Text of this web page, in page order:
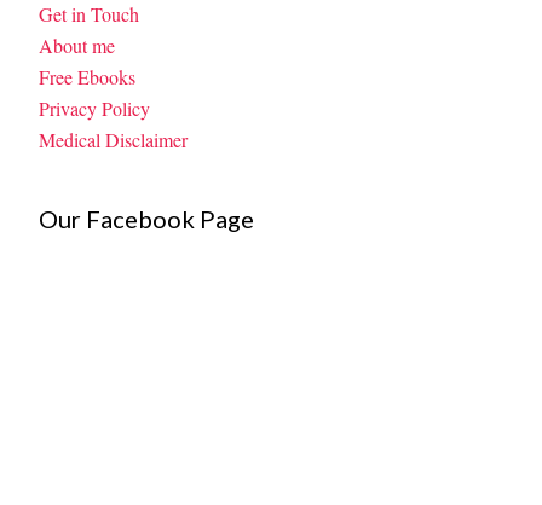
Get in Touch
About me
Free Ebooks
Privacy Policy
Medical Disclaimer
Our Facebook Page